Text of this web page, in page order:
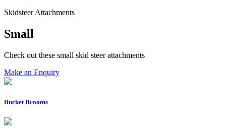
Skidsteer Attachments
Small
Check out these small skid steer attachments
Make an Enquiry
Bucket Brooms